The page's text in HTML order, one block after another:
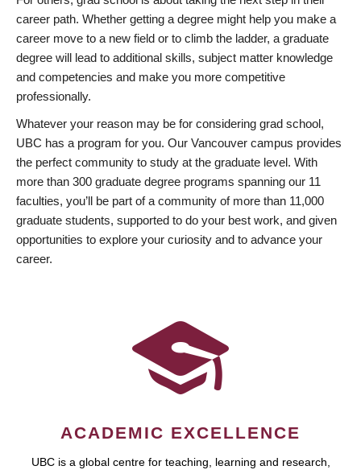
career path. Whether getting a degree might help you make a
career move to a new field or to climb the ladder, a graduate
degree will lead to additional skills, subject matter knowledge
and competencies and make you more competitive
professionally.
Whatever your reason may be for considering grad school,
UBC has a program for you. Our Vancouver campus provides
the perfect community to study at the graduate level. With
more than 300 graduate degree programs spanning our 11
faculties, you’ll be part of a community of more than 11,000
graduate students, supported to do your best work, and given
opportunities to explore your curiosity and to advance your
career.
ACADEMIC EXCELLENCE
UBC is a global centre for teaching, learning and research,